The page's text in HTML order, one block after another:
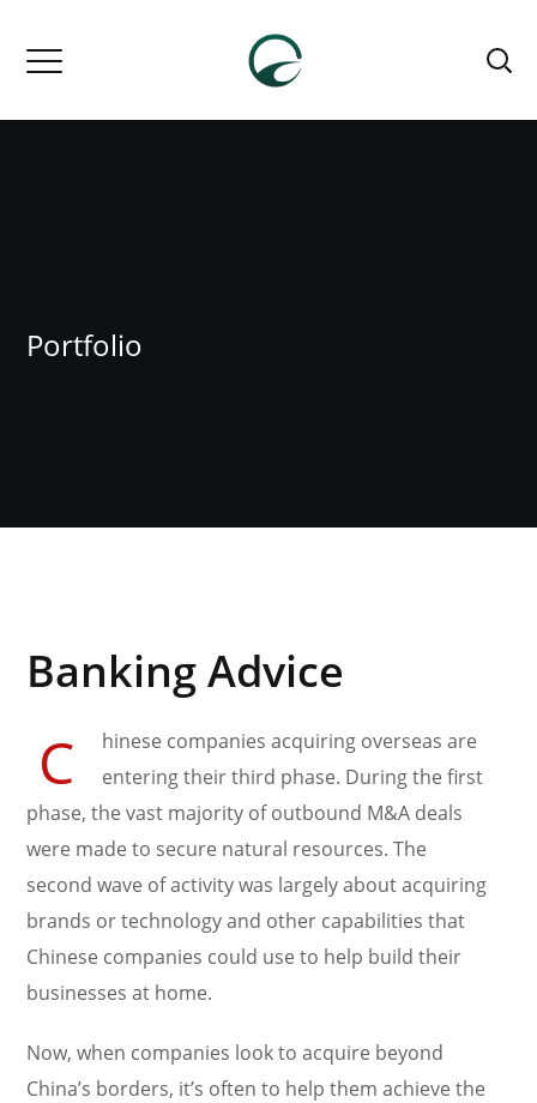
Portfolio
Banking Advice
C
hinese companies acquiring overseas are
entering their third phase. During the first
phase, the vast majority of outbound M&A deals
were made to secure natural resources. The
second wave of activity was largely about acquiring
brands or technology and other capabilities that
Chinese companies could use to help build their
businesses at home.
Now, when companies look to acquire beyond
China’s borders, it’s often to help them achieve the